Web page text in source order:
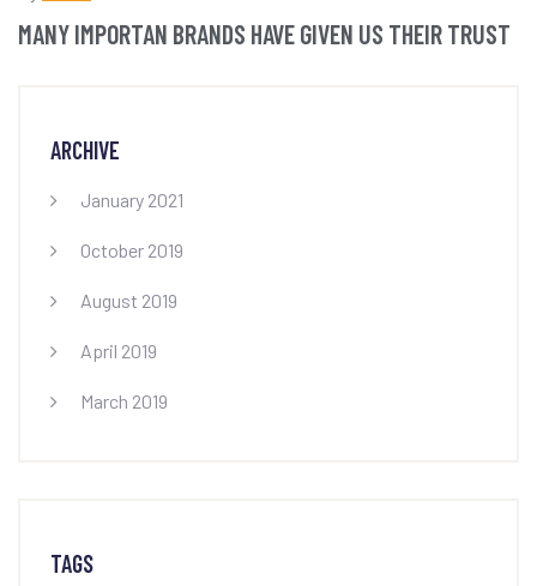
MANY IMPORTAN BRANDS HAVE GIVEN US THEIR TRUST
ARCHIVE
January 2021
October 2019
August 2019
April 2019
March 2019
TAGS